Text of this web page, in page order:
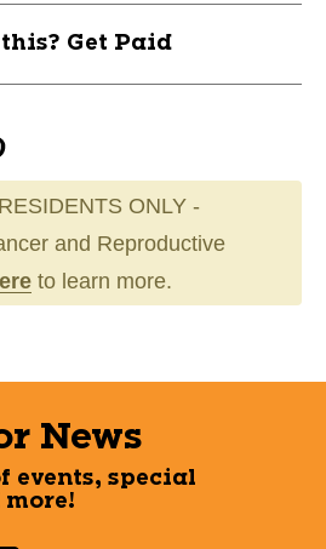
Get Paid
ONLY -
and Reproductive
to learn more.
News
events, special